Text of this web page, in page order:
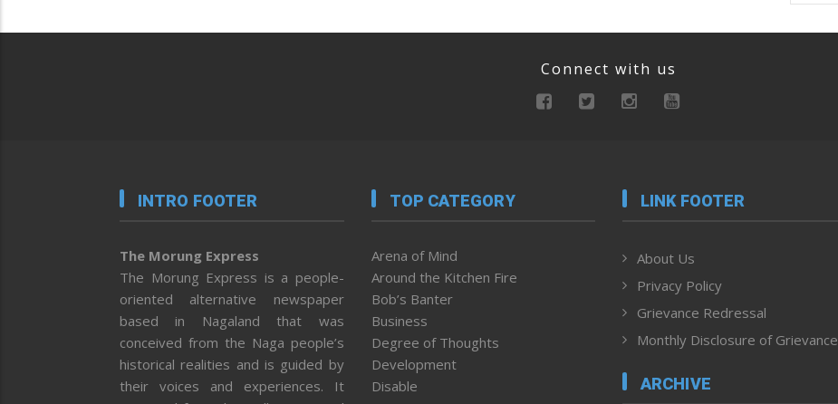
Connect with us
INTRO FOOTER
The Morung Express
The Morung Express is a people-
oriented alternative newspaper
based in Nagaland that was
conceived from the Naga people’s
historical realities and is guided by
their voices and experiences. It
TOP CATEGORY
Arena of Mind
Around the Kitchen Fire
Bob’s Banter
Business
Degree of Thoughts
Development
Disable
LINK FOOTER
About Us
Privacy Policy
Grievance Redressal
Monthly Disclosure of Grievance
ARCHIVE